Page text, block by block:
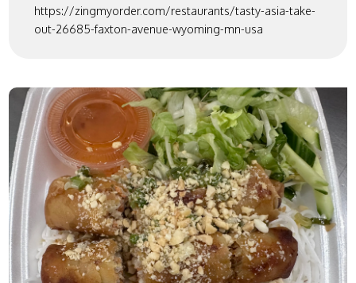
https://zingmyorder.com/restaurants/tasty-asia-take-
out-26685-faxton-avenue-wyoming-mn-usa